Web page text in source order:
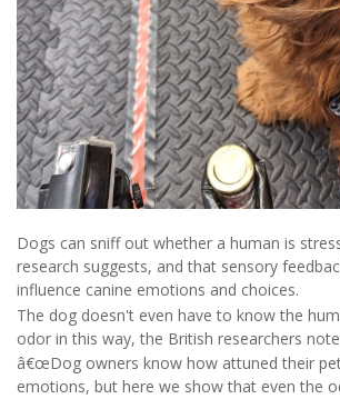
Dogs can sniff out whether a human is
research suggests, and that sensory
influence canine emotions and choices.
The dog doesn't even have to know the
odor in this way, the British researchers
â€œDog owners know how attuned their
emotions, but here we show that even the